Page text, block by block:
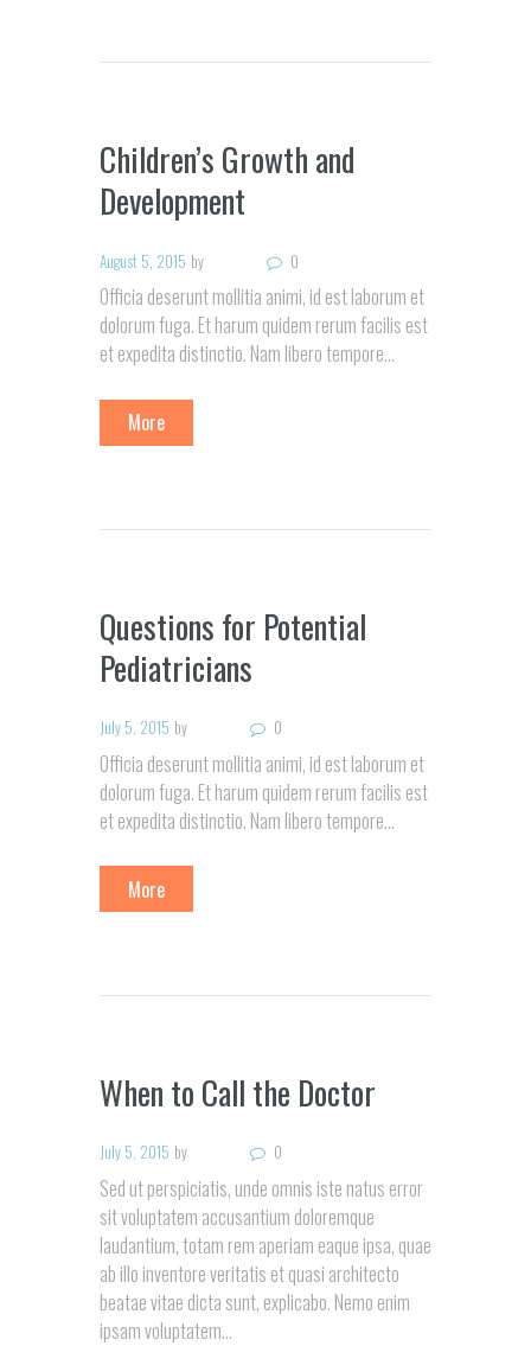
Children’s Growth and
Development
August 5, 2015 by 0
Officia deserunt mollitia animi, id est laborum et
dolorum fuga. Et harum quidem rerum facilis est
et expedita distinctio. Nam libero tempore…
More
Questions for Potential
Pediatricians
July 5, 2015 by 0
Officia deserunt mollitia animi, id est laborum et
dolorum fuga. Et harum quidem rerum facilis est
et expedita distinctio. Nam libero tempore…
More
When to Call the Doctor
July 5, 2015 by 0
Sed ut perspiciatis, unde omnis iste natus error
sit voluptatem accusantium doloremque
laudantium, totam rem aperiam eaque ipsa, quae
ab illo inventore veritatis et quasi architecto
beatae vitae dicta sunt, explicabo. Nemo enim
ipsam voluptatem...